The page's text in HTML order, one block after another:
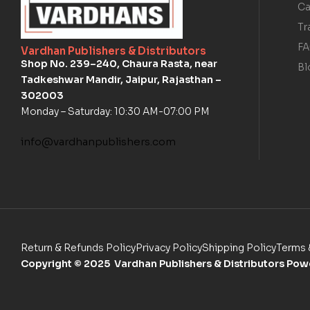
Vardhan Publishers & Distributors
Shop No. 239–240, Chaura Rasta, near
Tadkeshwar Mandir, Jaipur, Rajasthan –
302003
Monday – Saturday: 10:30 AM-07:00 PM
info@vardhanpublishers.com
Return & Refunds PolicyPrivacy PolicyShipping PolicyTerms
Copyright © 2025 Vardhan Publishers & Distributors